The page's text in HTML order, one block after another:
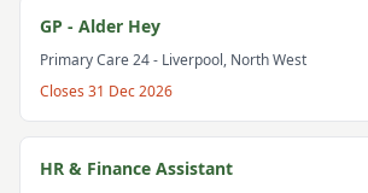
GP - Alder Hey
Primary Care 24- Liverpool, North West
Closes 31 Dec 2026
HR & Finance Assistant